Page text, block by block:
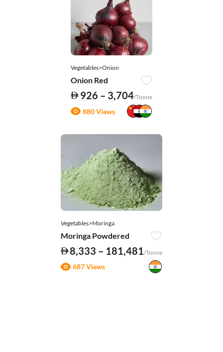
Vegetables>Onion
Onion Red
926 – 3,704/Tonne
880 Views
Vegetables>Moringa
Moringa Powdered
8,333 – 181,481 /Tonne
687 Views